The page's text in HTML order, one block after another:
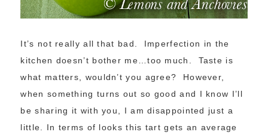
It’s not really all that bad. Imperfection in the
kitchen doesn’t bother me…too much. Taste is
what matters, wouldn’t you agree? However,
when something turns out so good and I know I’ll
be sharing it with you, I am disappointed just a
little. In terms of looks this tart gets an average